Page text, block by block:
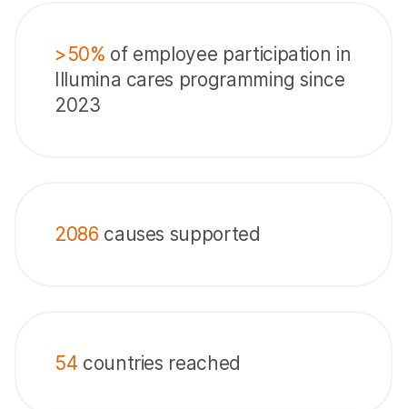
>50% of employee participation in
Illumina cares programming since
2023
2086 causes supported
54 countries reached